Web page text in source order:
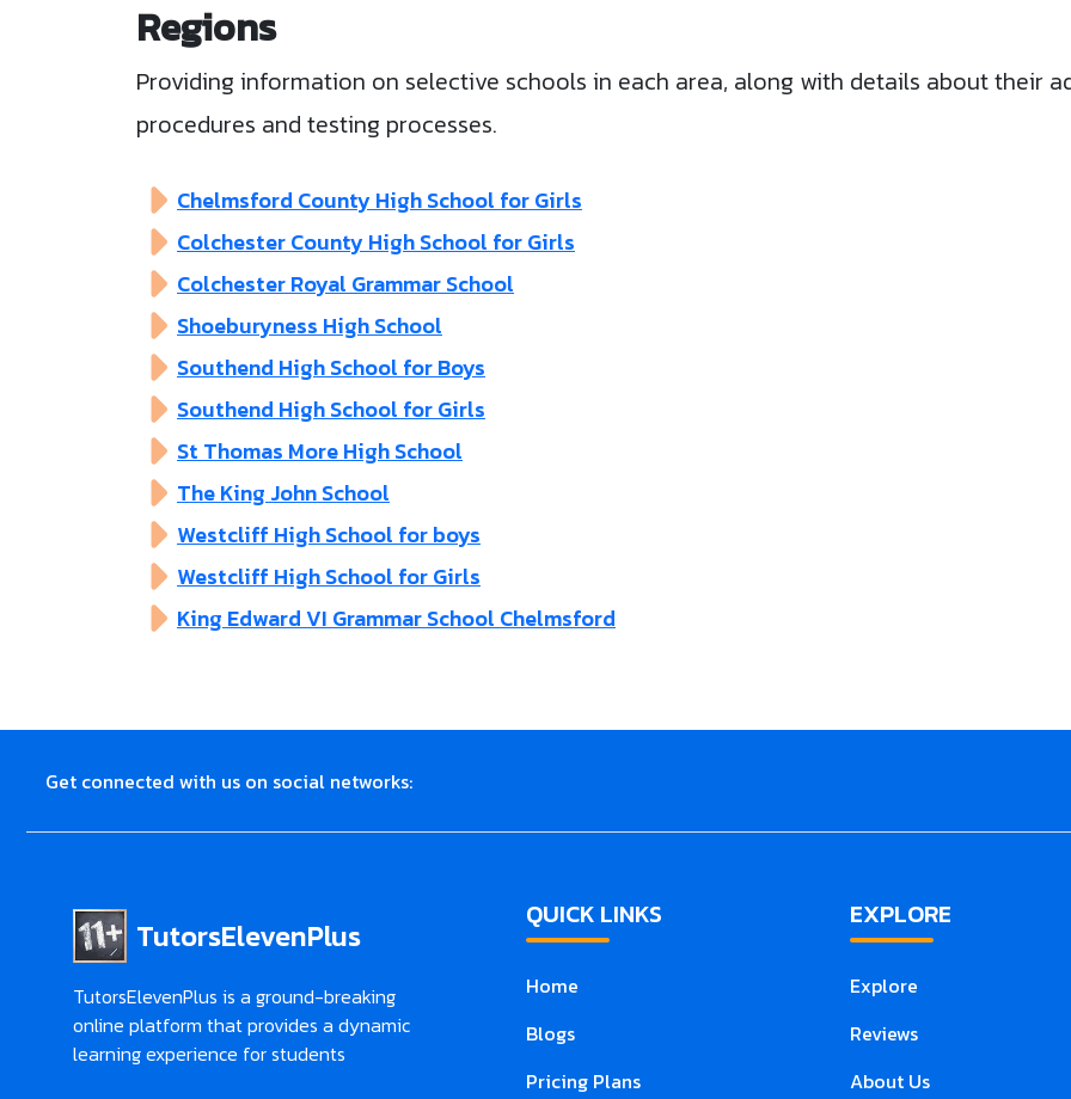
Regions
Providing information on selective schools in each area, along with details about their
procedures and testing processes.
Chelmsford County High School for Girls
Colchester County High School for Girls
Colchester Royal Grammar School
Shoeburyness High School
Southend High School for Boys
Southend High School for Girls
St Thomas More High School
The King John School
Westcliff High School for boys
Westcliff High School for Girls
King Edward VI Grammar School Chelmsford
Get connected with us on social networks:
TutorsElevenPlus
TutorsElevenPlus is a ground-breaking
online platform that provides a dynamic
learning experience for students
QUICK LINKS
Home
Blogs
Pricing Plans
EXPLORE
Explore
Reviews
About Us